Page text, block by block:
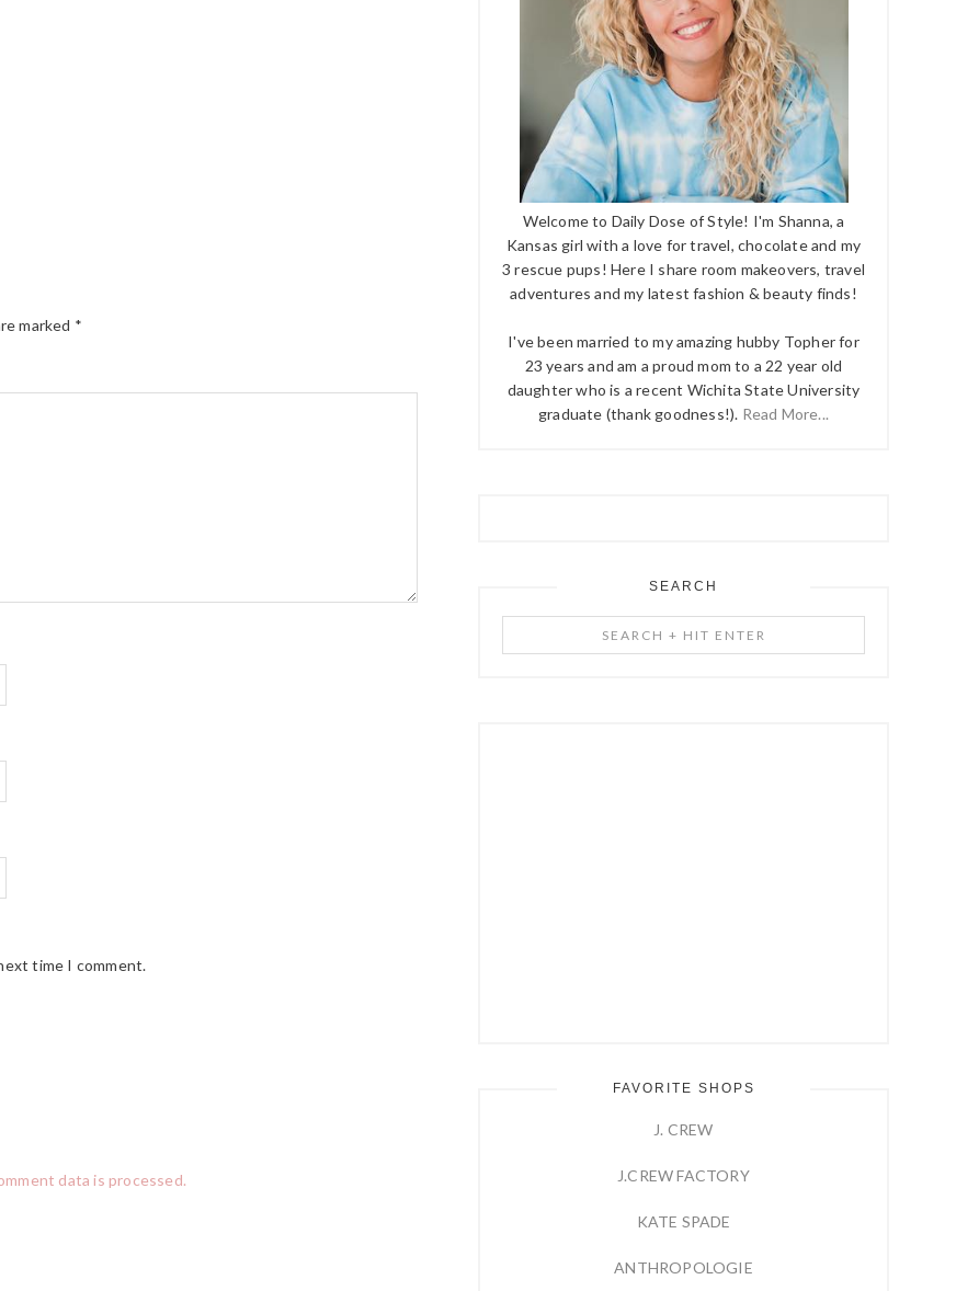
marked *
time I comment.
data is processed.
Welcome to Daily Dose of Style! I'm Shanna, a
Kansas girl with a love for travel, chocolate and my
3 rescue pups! Here I share room makeovers, travel
adventures and my latest fashion & beauty finds!
I've been married to my amazing hubby Topher for
23 years and am a proud mom to a 22 year old
daughter who is a recent Wichita State University
graduate (thank goodness!). Read More...
SEARCH
+
FAVORITE SHOPS
J. CREW
J.CREW FACTORY
KATE SPADE
ANTHROPOLOGIE